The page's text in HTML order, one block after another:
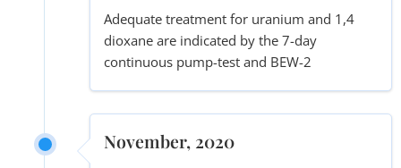
Adequate treatment for uranium and 1,4
dioxane are indicated by the 7-day
continuous pump-test and BEW-2
November, 2020